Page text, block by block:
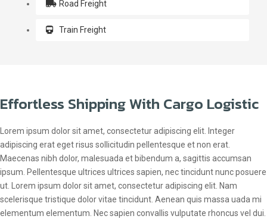
Road Freight
Train Freight
Effortless Shipping With Cargo Logistic
Lorem ipsum dolor sit amet, consectetur adipiscing elit. Integer
adipiscing erat eget risus sollicitudin pellentesque et non erat.
Maecenas nibh dolor, malesuada et bibendum a, sagittis accumsan
ipsum. Pellentesque ultrices ultrices sapien, nec tincidunt nunc posuere
ut. Lorem ipsum dolor sit amet, consectetur adipiscing elit. Nam
scelerisque tristique dolor vitae tincidunt. Aenean quis massa uada mi
elementum elementum. Nec sapien convallis vulputate rhoncus vel dui.